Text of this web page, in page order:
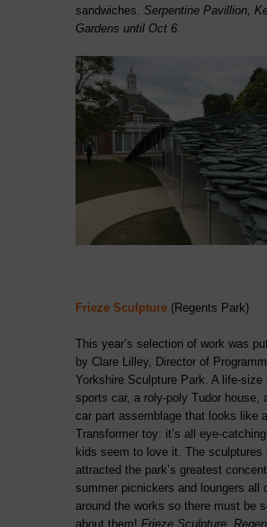
sandwiches. Serpentine Pavillion,
Gardens until Oct 6.
Frieze Sculpture (Regents Park)
This year’s selection of work was
by Clare Lilley, Director of
Yorkshire Sculpture Park. A life-size
sports car, a roly-poly Tudor house,
car part assemblage that looks like
Transformer toy: it’s all eye-
kids seem to love it. The sculptures
attracted the park’s greatest
summer picnickers and loungers all
around the works so there must be
about them! Frieze Sculpture,